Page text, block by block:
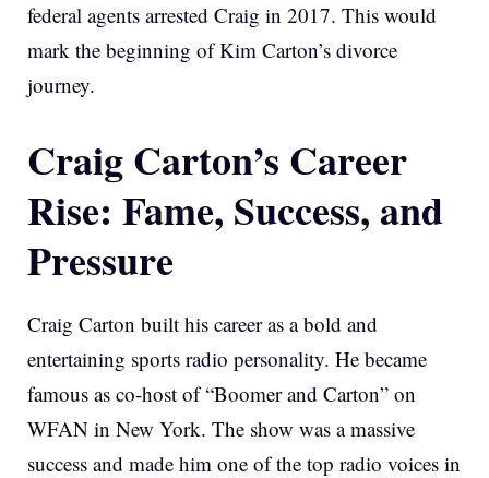
federal agents arrested Craig in 2017. This would
mark the beginning of Kim Carton’s divorce
journey.
Craig Carton’s Career
Rise: Fame, Success, and
Pressure
Craig Carton built his career as a bold and
entertaining sports radio personality. He became
famous as co-host of “Boomer and Carton” on
WFAN in New York. The show was a massive
success and made him one of the top radio voices in